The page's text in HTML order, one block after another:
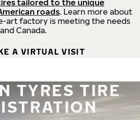
tailored to the unique
roads. Learn more about
art factory is meeting the needs
Canada.
A VIRTUAL VISIT
TYRES TIRE